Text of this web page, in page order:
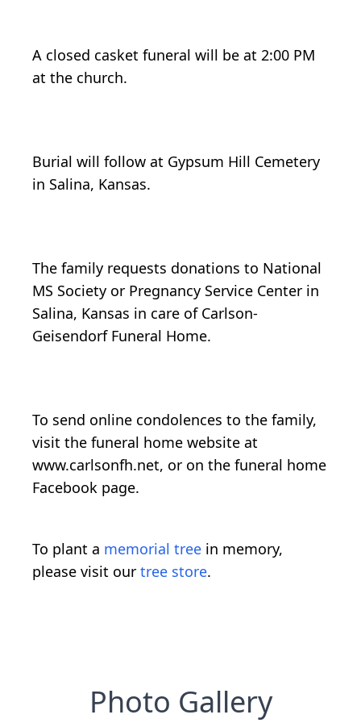
A closed casket funeral will be at 2:00 PM
at the church.
Burial will follow at Gypsum Hill Cemetery
in Salina, Kansas.
The family requests donations to National
MS Society or Pregnancy Service Center in
Salina, Kansas in care of Carlson-
Geisendorf Funeral Home.
To send online condolences to the family,
visit the funeral home website at
www.carlsonfh.net, or on the funeral home
Facebook page.
To plant a memorial tree in memory,
please visit our tree store.
Photo Gallery